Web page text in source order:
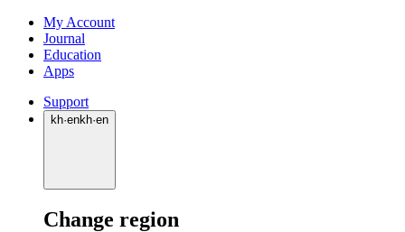
My Account
Journal
Education
Apps
Support
kh·enkh·en
Change region